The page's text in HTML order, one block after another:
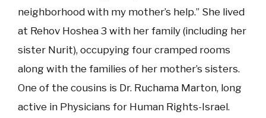
neighborhood with my mother’s help.” She lived
at Rehov Hoshea 3 with her family (including her
sister Nurit), occupying four cramped rooms
along with the families of her mother’s sisters.
One of the cousins is Dr. Ruchama Marton, long
active in Physicians for Human Rights-Israel.